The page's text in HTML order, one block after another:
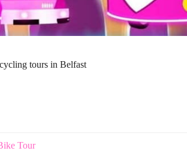
tours in Belfast
Tour